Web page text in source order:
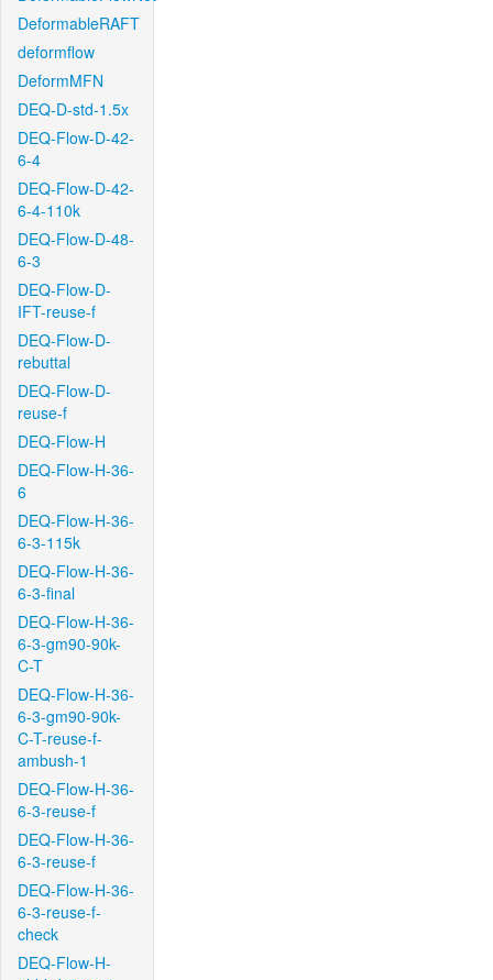
DeformableRAFT
deformflow
DeformMFN
DEQ-D-std-1.5x
DEQ-Flow-D-42-
6-4
DEQ-Flow-D-42-
6-4-110k
DEQ-Flow-D-48-
6-3
DEQ-Flow-D-
IFT-reuse-f
DEQ-Flow-D-
rebuttal
DEQ-Flow-D-
reuse-f
DEQ-Flow-H
DEQ-Flow-H-36-
6
DEQ-Flow-H-36-
6-3-115k
DEQ-Flow-H-36-
6-3-final
DEQ-Flow-H-36-
6-3-gm90-90k-
C-T
DEQ-Flow-H-36-
6-3-gm90-90k-
C-T-reuse-f-
ambush-1
DEQ-Flow-H-36-
6-3-reuse-f
DEQ-Flow-H-36-
6-3-reuse-f
DEQ-Flow-H-36-
6-3-reuse-f-
check
DEQ-Flow-H-